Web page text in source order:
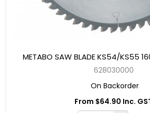
METABO SAW BLADE KS54/KS55
628030000
On Backorder
From $64.90 Inc.